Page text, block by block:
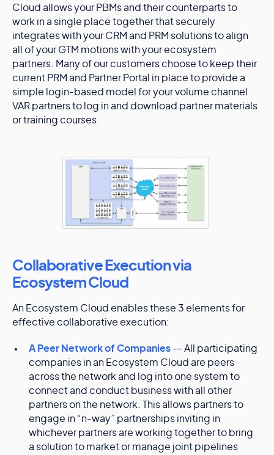
Cloud allows your PBMs and their counterparts to
work in a single place together that securely
integrates with your CRM and PRM solutions to align
all of your GTM motions with your ecosystem
partners. Many of our customers choose to keep their
current PRM and Partner Portal in place to provide a
simple login-based model for your volume channel
VAR partners to log in and download partner materials
or training courses.
Collaborative Execution via
Ecosystem Cloud
An Ecosystem Cloud enables these 3 elements for
effective collaborative execution:
A Peer Network of Companies -- All participating
companies in an Ecosystem Cloud are peers
across the network and log into one system to
connect and conduct business with all other
partners on the network. This allows partners to
engage in “n-way” partnerships inviting in
whichever partners are working together to bring
a solution to market or manage joint pipelines